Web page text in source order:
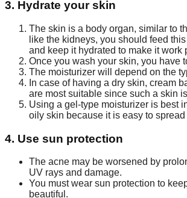
3. Hydrate your skin
The skin is a body organ, similar to
like the kidneys, you should feed
and keep it hydrated to make it work
Once you wash your skin, you have
The moisturizer will depend on the
In case of having a dry skin, cream
are most suitable since such a skin
Using a gel-type moisturizer is best
oily skin because it is easy to spread
4. Use sun protection
The acne may be worsened by
UV rays and damage.
You must wear sun protection to
beautiful.